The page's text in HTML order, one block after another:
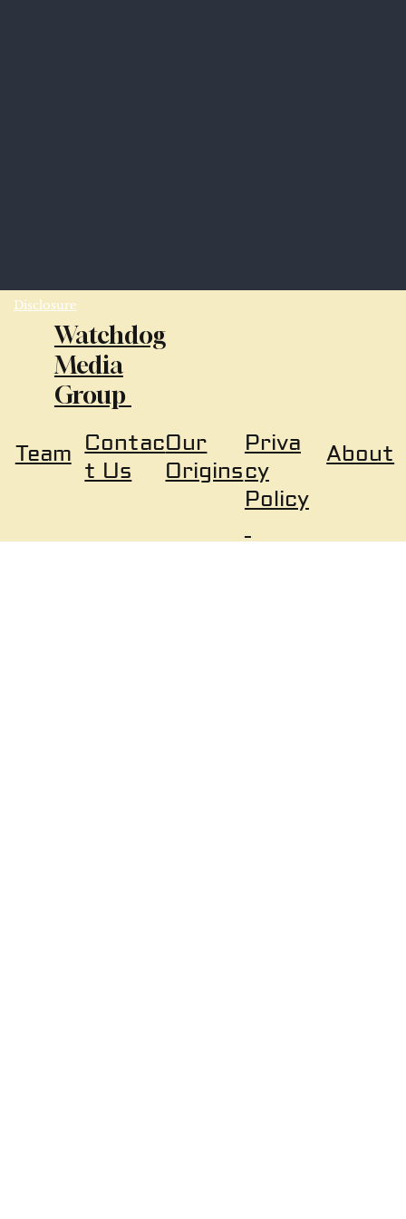
Disclosure
Watchdog
Media
Group
About
Priva
cy
Policy
Team Contac
t Us
Our
Origins